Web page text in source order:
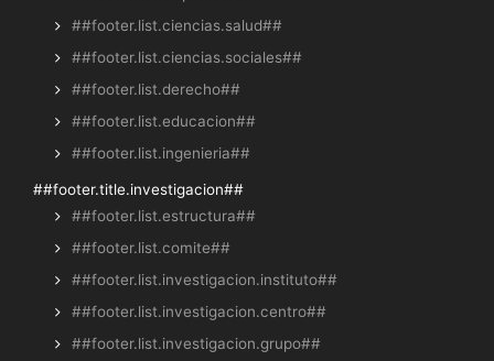
##footer.list.ciencias.salud##
##footer.list.ciencias.sociales##
##footer.list.derecho##
##footer.list.educacion##
##footer.list.ingenieria##
##footer.title.investigacion##
##footer.list.estructura##
##footer.list.comite##
##footer.list.investigacion.instituto##
##footer.list.investigacion.centro##
##footer.list.investigacion.grupo##